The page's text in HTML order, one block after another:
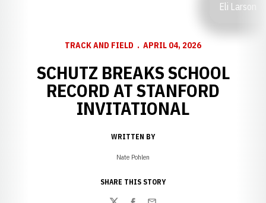
Eli Larson
TRACK AND FIELD APRIL 04, 2026
SCHUTZ BREAKS SCHOOL
RECORD AT STANFORD
INVITATIONAL
WRITTEN BY
Nate Pohlen
SHARE THIS STORY